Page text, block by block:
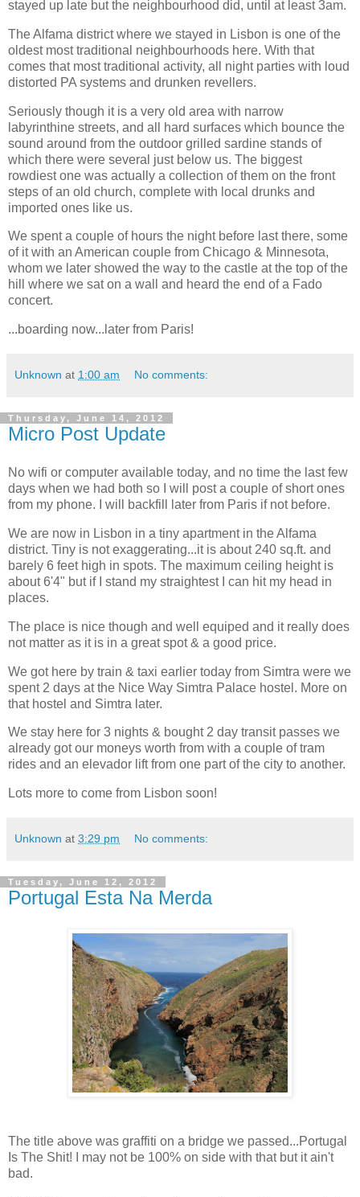
stayed up late but the neighbourhood did, until at least 3am.
The Alfama district where we stayed in Lisbon is one of the
oldest most traditional neighbourhoods here. With that
comes that most traditional activity, all night parties with loud
distorted PA systems and drunken revellers.
Seriously though it is a very old area with narrow
labyrinthine streets, and all hard surfaces which bounce the
sound around from the outdoor grilled sardine stands of
which there were several just below us. The biggest
rowdiest one was actually a collection of them on the front
steps of an old church, complete with local drunks and
imported ones like us.
We spent a couple of hours the night before last there, some
of it with an American couple from Chicago & Minnesota,
whom we later showed the way to the castle at the top of the
hill where we sat on a wall and heard the end of a Fado
concert.
...boarding now...later from Paris!
Unknown at 1:00 am No comments:
Thursday, June 14, 2012
Micro Post Update
No wifi or computer available today, and no time the last few
days when we had both so I will post a couple of short ones
from my phone. I will backfill later from Paris if not before.
We are now in Lisbon in a tiny apartment in the Alfama
district. Tiny is not exaggerating...it is about 240 sq.ft. and
barely 6 feet high in spots. The maximum ceiling height is
about 6'4" but if I stand my straightest I can hit my head in
places.
The place is nice though and well equiped and it really does
not matter as it is in a great spot & a good price.
We got here by train & taxi earlier today from Simtra were we
spent 2 days at the Nice Way Simtra Palace hostel. More on
that hostel and Simtra later.
We stay here for 3 nights & bought 2 day transit passes we
already got our moneys worth from with a couple of tram
rides and an elevador lift from one part of the city to another.
Lots more to come from Lisbon soon!
Unknown at 3:29 pm No comments:
Tuesday, June 12, 2012
Portugal Esta Na Merda
The title above was graffiti on a bridge we passed...Portugal
Is The Shit! I may not be 100% on side with that but it ain't
bad.